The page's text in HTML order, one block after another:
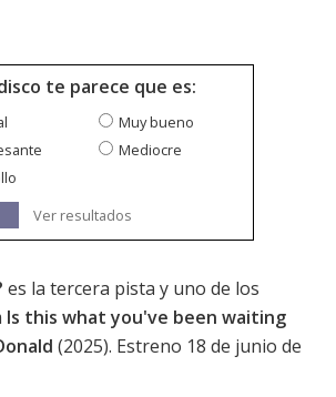
te parece que es:
Muy bueno
Mediocre
Ver resultados
es la tercera pista y uno de los
Is this what you've been waiting
(2025). Estreno 18 de junio de